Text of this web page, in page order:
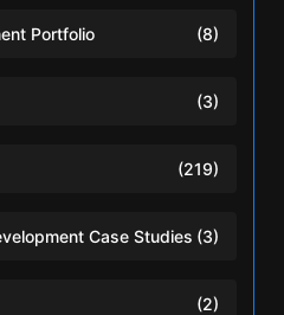
Portfolio (8)
(3)
(219)
Case Studies (3)
(2)